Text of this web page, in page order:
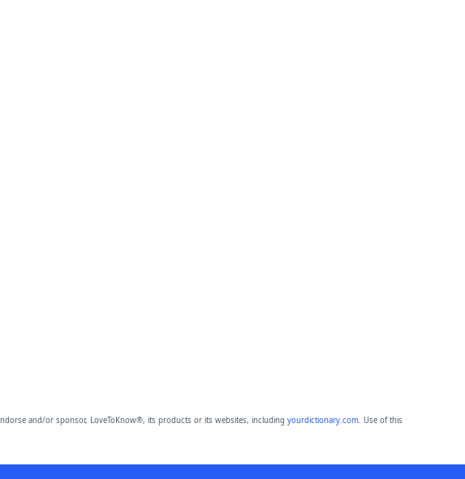
and/or sponsor, LoveToKnow®, its products or its websites, including yourdictionary.com. Use of this